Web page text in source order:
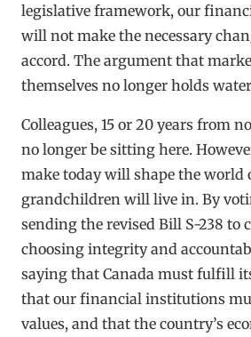
legislative framework, our
will not make the necessary
accord. The argument that
themselves no longer holds
Colleagues, 15 or 20 years from
no longer be sitting here.
make today will shape the world
grandchildren will live in. By
sending the revised Bill S-238 to
choosing integrity and
saying that Canada must fulfill
that our financial institutions
values, and that the country’s